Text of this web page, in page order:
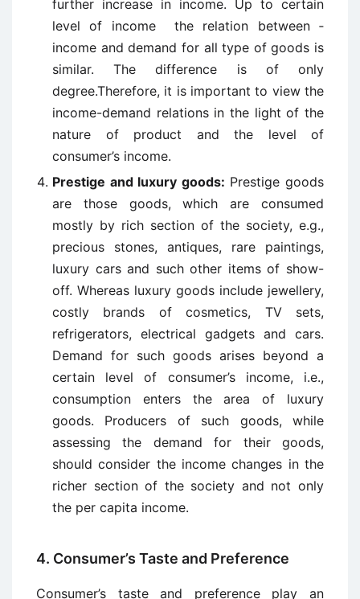
further increase in income. Up to certain
level of income the relation between ­
income and demand for all type of goods is
similar. The difference is of only
degree.Therefore, it is important to view the
income-demand relations in the light of the
nature of product and the level of
consumer’s income.
Prestige and luxury goods: Prestige goods
are those goods, which are consumed
mostly by rich section of the society, e.g.,
precious stones, antiques, rare paintings,
luxury cars and such other items of show-
off. Whereas luxury goods include jewellery,
costly brands of cosmetics, TV sets,
refrigerators, electrical gadgets and cars.
Demand for such goods arises beyond a
certain level of consumer’s income, i.e.,
consumption enters the area of luxury
goods. Producers of such goods, while
assessing the demand for their goods,
should consider the income changes in the
richer section of the society and not only
the per capita income.
4. Consumer’s Taste and Preference
Consumer’s taste and preference play an